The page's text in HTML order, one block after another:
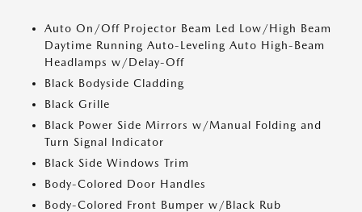
Auto On/Off Projector Beam Led Low/High Beam
Daytime Running Auto-Leveling Auto High-Beam
Headlamps w/Delay-Off
Black Bodyside Cladding
Black Grille
Black Power Side Mirrors w/Manual Folding and
Turn Signal Indicator
Black Side Windows Trim
Body-Colored Door Handles
Body-Colored Front Bumper w/Black Rub